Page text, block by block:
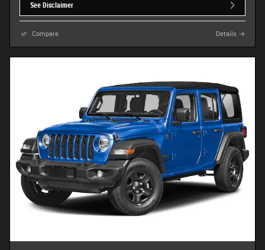
See Disclaimer
Compare Details